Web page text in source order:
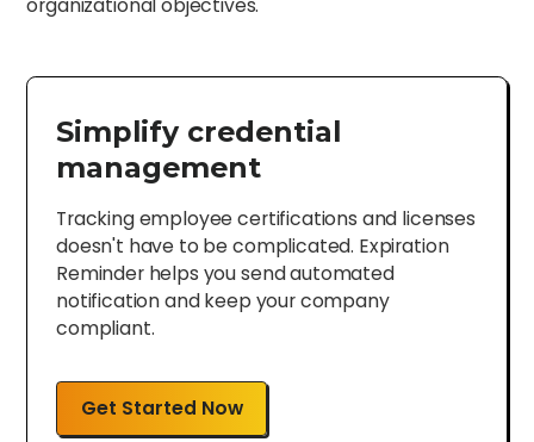
organizational objectives.
Simplify credential
management
Tracking employee certifications and licenses
doesn't have to be complicated. Expiration
Reminder helps you send automated
notification and keep your company
compliant.
Get Started Now